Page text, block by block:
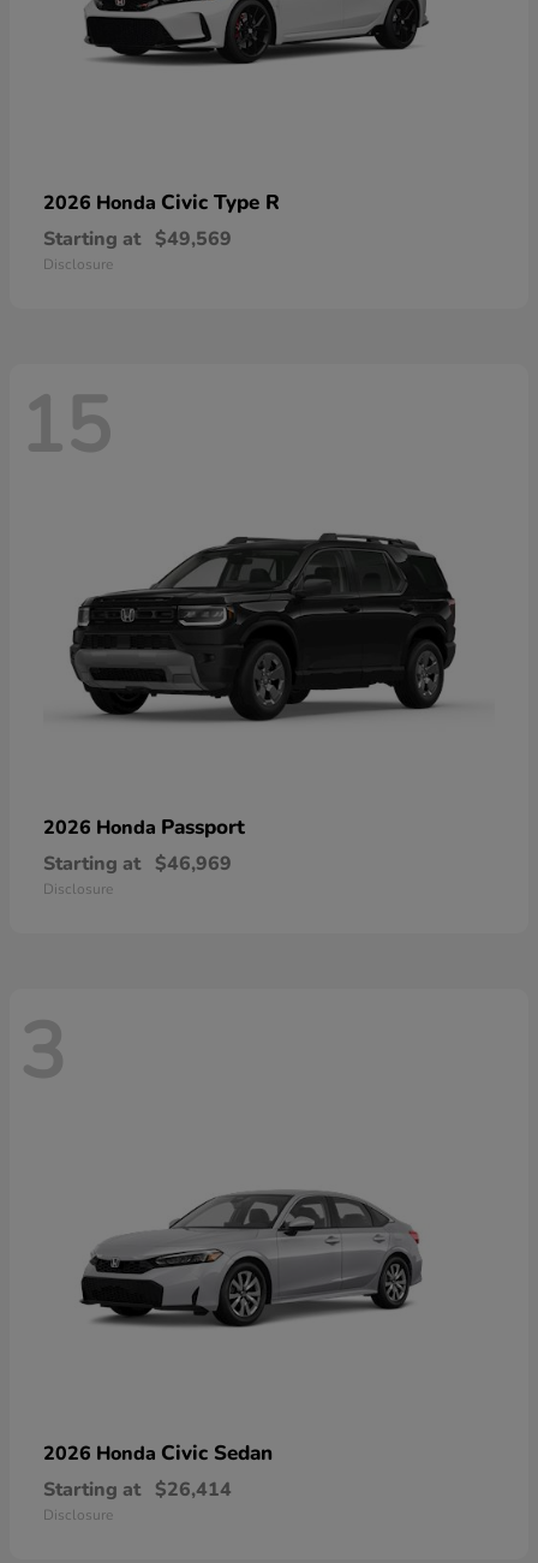
2026 Honda Civic Type R
Starting at $49,569
Disclosure
15
2026 Honda Passport
Starting at $46,969
Disclosure
3
2026 Honda Civic Sedan
Starting at $26,414
Disclosure